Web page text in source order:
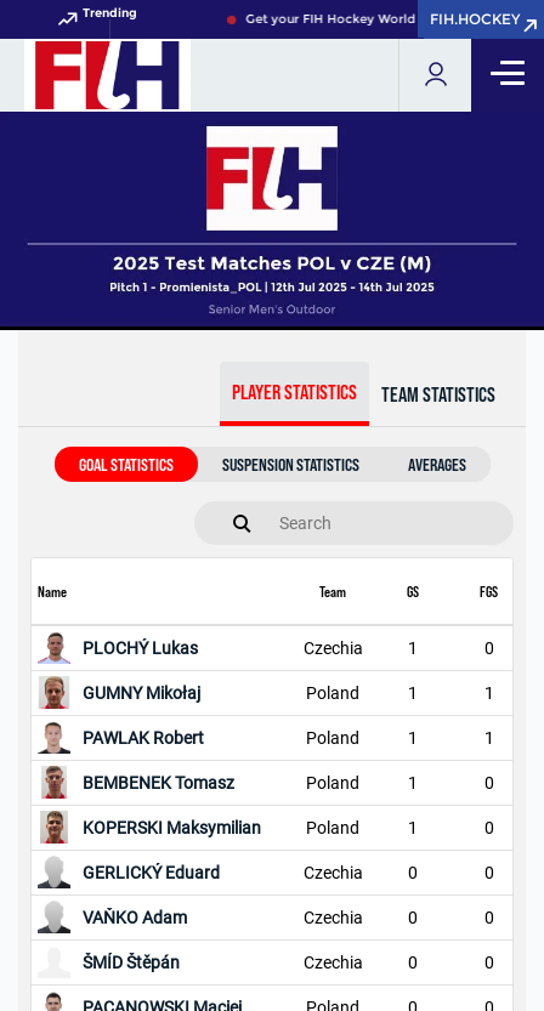
Trending Get your FIH Hockey World Cup 2026 Pass now!
FIH.HOCKEY
FIH.HOCKEY